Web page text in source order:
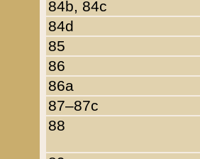
84b, 84c
84d
85
86
86a
87–87c
88